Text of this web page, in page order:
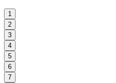
1
2
3
4
5
6
7